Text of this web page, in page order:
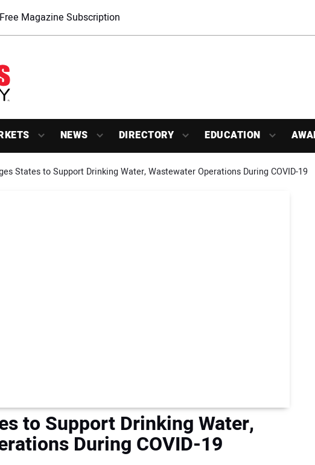
Free Magazine Subscription
NEWS DIRECTORY EDUCATION
States to Support Drinking Water, Wastewater Operations During COVID-19
to Support Drinking Water,
During COVID-19